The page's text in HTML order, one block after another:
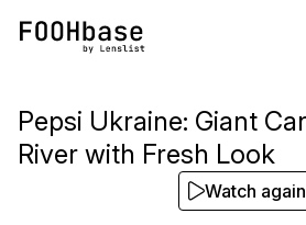
Pepsi Ukraine: Giant
River with Fresh Look
Watch again